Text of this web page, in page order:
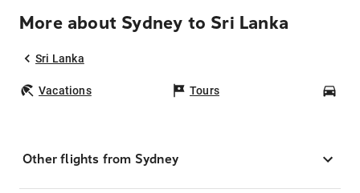
More about Sydney to Sri Lanka
Sri Lanka
Vacations Tours
Other flights from Sydney